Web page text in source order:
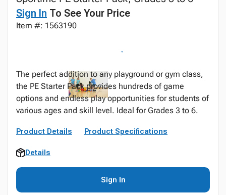
Sign In To See Your Price
Item #: 1563190
The perfect addition to any playground or gym class,
the PE Starter Pack provides hundreds of game
options and endless play opportunities for students of
various ages and skill level. Ideal for Grades 3 to 6.
Product Details Product Specifications
Details
Sign In